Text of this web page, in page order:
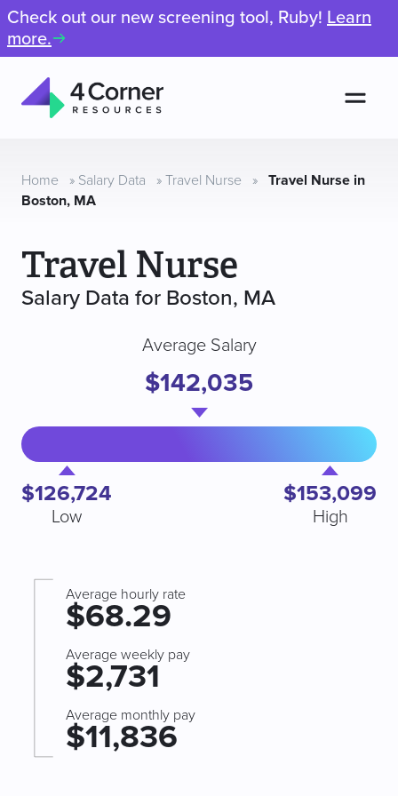
Check out our new screening tool, Ruby! Learn
more.
Resources
Home » Salary Data » Travel Nurse » Travel Nurse in
Boston, MA
Travel Nurse
Salary Data for Boston, MA
$126,724
Low
Average Salary
$142,035
$153,099
High
Average hourly rate
$68.29
Average weekly pay
$2,731
Average monthly pay
$11,836